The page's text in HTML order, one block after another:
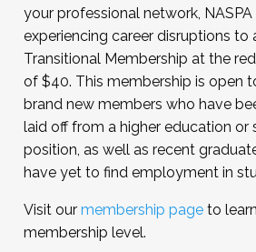
your professional network,
experiencing career disruptions to
Transitional Membership at the
of $40. This membership is open
brand new members who have
laid off from a higher education or
position, as well as recent
have yet to find employment in
Visit our membership page to
membership level.